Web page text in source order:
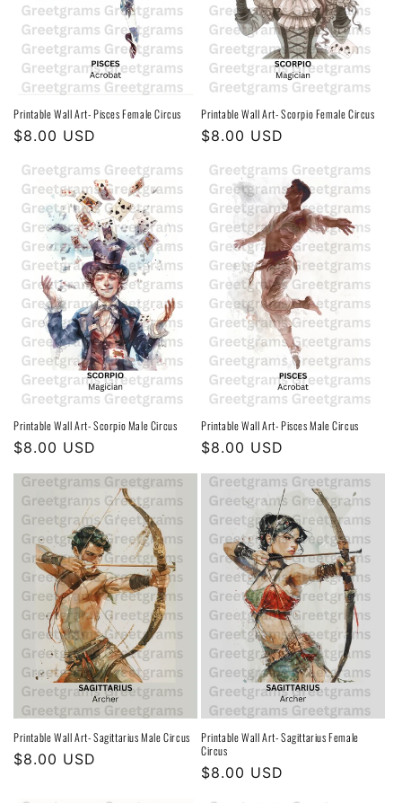
Printable Wall Art- Pisces Female Circus
Regular
$8.00 USD
Printable Wall Art- Scorpio Female Circus
Regular
$8.00 USD
Printable Wall Art- Scorpio Male Circus
Regular
$8.00 USD
Printable Wall Art- Pisces Male Circus
Regular
$8.00 USD
Printable Wall Art- Sagittarius Male Circus
Regular
$8.00 USD
Printable Wall Art- Sagittarius Female
Circus
Regular
$8.00 USD